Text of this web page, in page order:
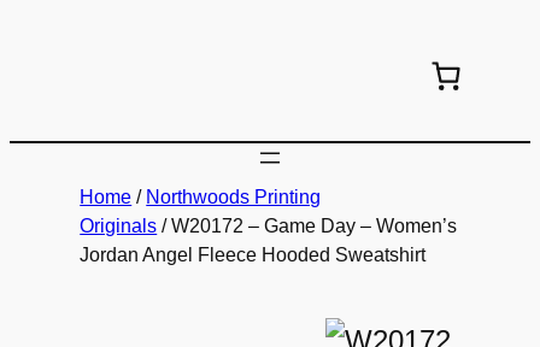
Home / Northwoods Printing
Originals / W20172 – Game Day – Women’s
Jordan Angel Fleece Hooded Sweatshirt